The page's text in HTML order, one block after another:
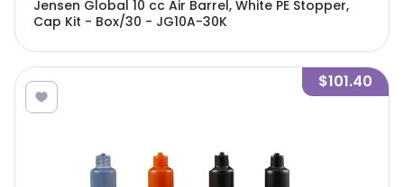
Jensen Global 10 cc Air Barrel, White PE Stopper,
Cap Kit - Box/30 - JG10A-30K
$101.40